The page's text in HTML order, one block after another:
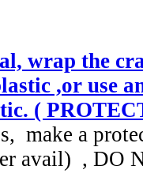
wrap the
,or use
(
make a
avail) , DO